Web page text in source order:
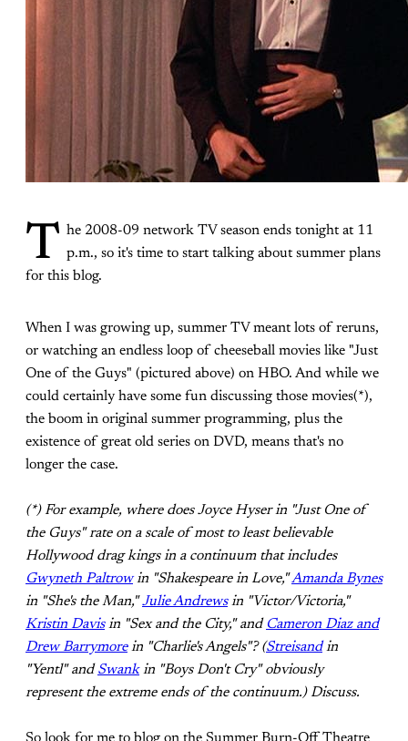
T he 2008-09 network TV season ends tonight at 11
p.m., so it's time to start talking about summer plans
for this blog.
When I was growing up, summer TV meant lots of reruns,
or watching an endless loop of cheeseball movies like "Just
One of the Guys" (pictured above) on HBO. And while we
could certainly have some fun discussing those movies(*),
the boom in original summer programming, plus the
existence of great old series on DVD, means that's no
longer the case.
(*) For example, where does Joyce Hyser in "Just One of
the Guys" rate on a scale of most to least believable
Hollywood drag kings in a continuum that includes
Gwyneth Paltrowin "Shakespeare in Love,"Amanda Bynes
in "She's the Man,"Julie Andrewsin "Victor/Victoria,"
Kristin Davisin "Sex and the City," and Cameron Diaz and
Drew Barrymorein "Charlie's Angels"? (Streisandin
"Yentl" and Swankin "Boys Don't Cry" obviously
represent the extreme ends of the continuum.) Discuss.